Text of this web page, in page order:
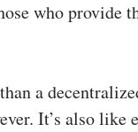
who provide
a
It’s also like